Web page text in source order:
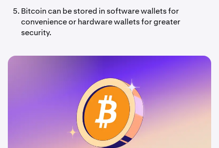
Bitcoin can be stored in software wallets for
convenience or hardware wallets for greater
security.